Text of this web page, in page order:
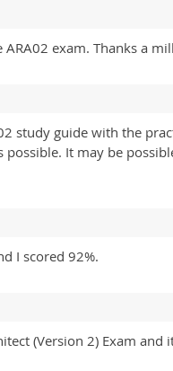
exam. Thanks a
study guide with the
It may be
I scored 92%.
(Version 2) Exam and